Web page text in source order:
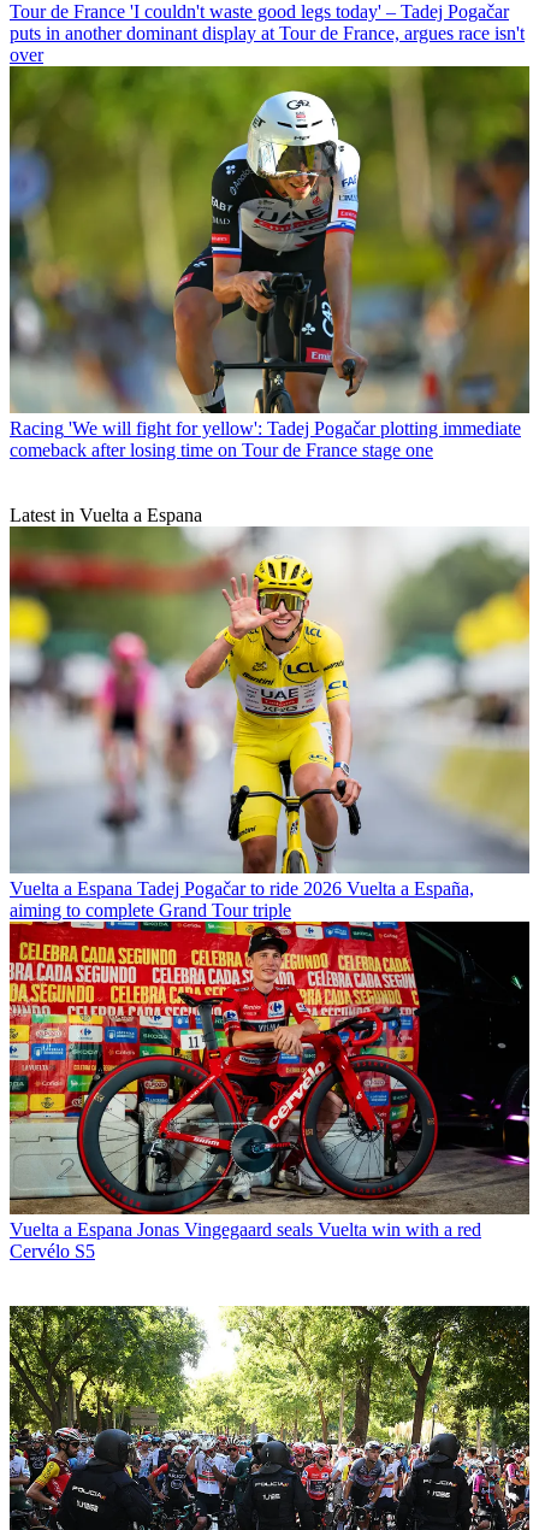
Tour de France 'I couldn't waste good legs today' – Tadej Pogačar
puts in another dominant display at Tour de France, argues race isn't
over
Racing 'We will fight for yellow': Tadej Pogačar plotting immediate
comeback after losing time on Tour de France stage one
Latest in Vuelta a Espana
Vuelta a Espana Tadej Pogačar to ride 2026 Vuelta a España,
aiming to complete Grand Tour triple
Vuelta a Espana Jonas Vingegaard seals Vuelta win with a red
Cervélo S5